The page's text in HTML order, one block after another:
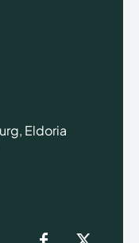
Eldoria